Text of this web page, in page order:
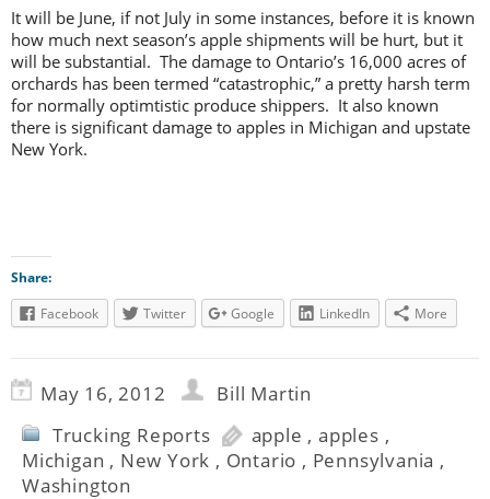
It will be June, if not July in some instances, before it is known
how much next season’s apple shipments will be hurt, but it
will be substantial. The damage to Ontario’s 16,000 acres of
orchards has been termed “catastrophic,” a pretty harsh term
for normally optimtistic produce shippers. It also known
there is significant damage to apples in Michigan and upstate
New York.
Share:
Facebook
Twitter Google LinkedIn More
May 16, 2012
Bill Martin
Trucking Reports
apple ,apples ,
Michigan , New York , Ontario , Pennsylvania ,
Washington